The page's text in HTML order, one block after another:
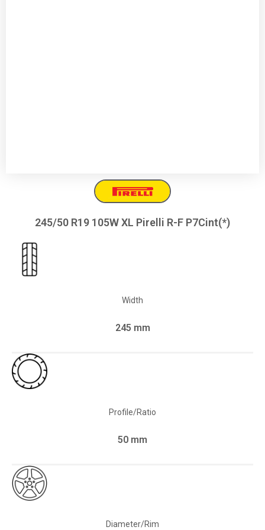
245/50 R19 105W XL Pirelli R-F P7Cint(*)
Width
245 mm
Profile/Ratio
50 mm
Diameter/Rim